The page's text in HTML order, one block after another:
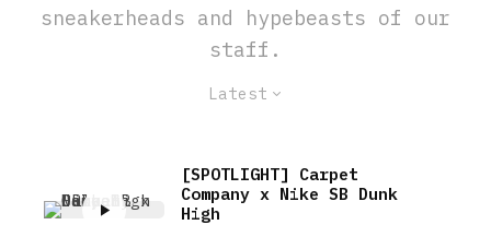
sneakerheads and hypebeasts of our
staff.
Latest
[SPOTLIGHT] Carpet
Company x Nike SB Dunk
High